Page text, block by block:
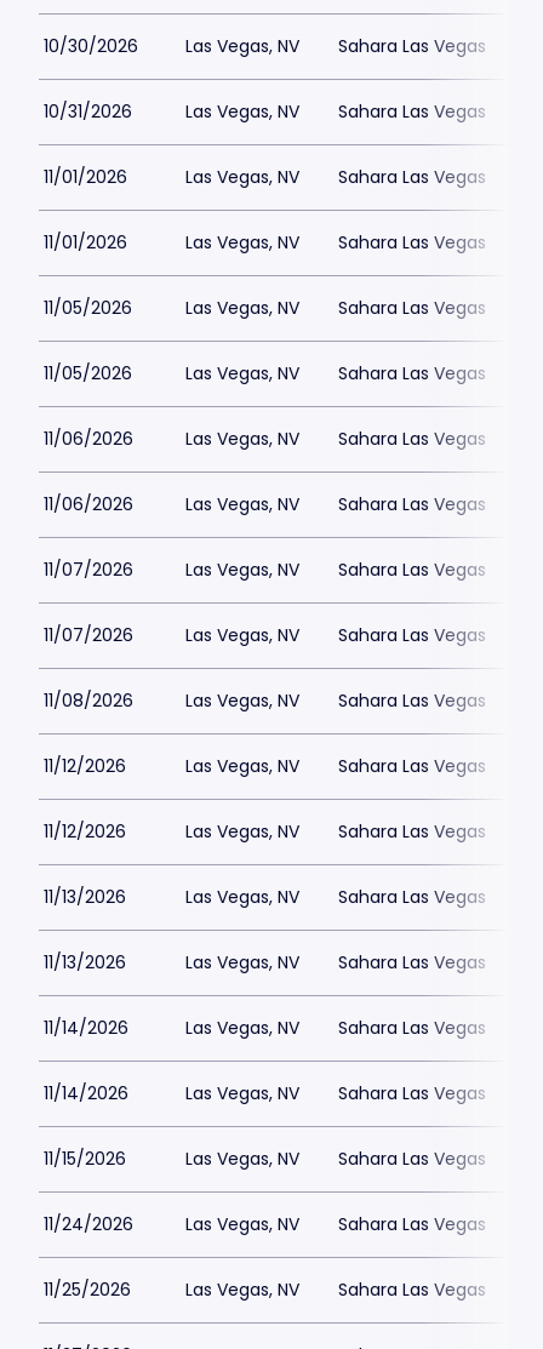
10/30/2026 Las Vegas, NV Sahara Las Vegas
10/31/2026 Las Vegas, NV Sahara Las Vegas
11/01/2026 Las Vegas, NV Sahara Las Vegas
11/01/2026 Las Vegas, NV Sahara Las Vegas
11/05/2026 Las Vegas, NV Sahara Las Vegas
11/05/2026 Las Vegas, NV Sahara Las Vegas
11/06/2026 Las Vegas, NV Sahara Las Vegas
11/06/2026 Las Vegas, NV Sahara Las Vegas
11/07/2026 Las Vegas, NV Sahara Las Vegas
11/07/2026 Las Vegas, NV Sahara Las Vegas
11/08/2026 Las Vegas, NV Sahara Las Vegas
11/12/2026 Las Vegas, NV Sahara Las Vegas
11/12/2026 Las Vegas, NV Sahara Las Vegas
11/13/2026 Las Vegas, NV Sahara Las Vegas
11/13/2026 Las Vegas, NV Sahara Las Vegas
11/14/2026 Las Vegas, NV Sahara Las Vegas
11/14/2026 Las Vegas, NV Sahara Las Vegas
11/15/2026 Las Vegas, NV Sahara Las Vegas
11/24/2026 Las Vegas, NV Sahara Las Vegas
11/25/2026 Las Vegas, NV Sahara Las Vegas